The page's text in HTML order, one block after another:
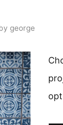
george